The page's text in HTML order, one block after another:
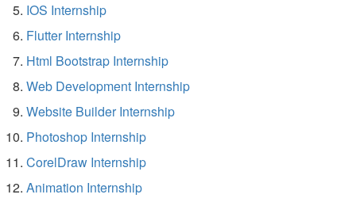
IOS Internship
Flutter Internship
Html Bootstrap Internship
Web Development Internship
Website Builder Internship
Photoshop Internship
CorelDraw Internship
Animation Internship